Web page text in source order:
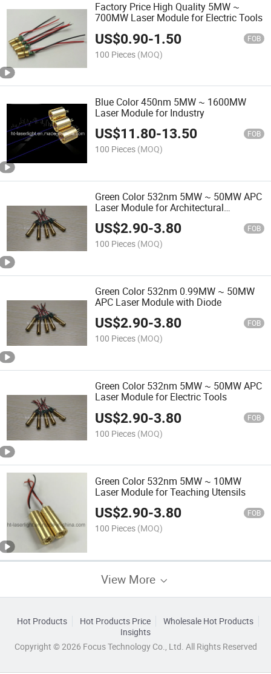
Factory Price High Quality 5MW ~
700MW Laser Module for Electric Tools
US$0.90-1.50 FOB
100 Pieces (MOQ)
Blue Color 450nm 5MW ~ 1600MW
Laser Module for Industry
US$11.80-13.50 FOB
100 Pieces (MOQ)
Green Color 532nm 5MW ~ 50MW APC
Laser Module for Architectural
Engineering
US$2.90-3.80 FOB
100 Pieces (MOQ)
Green Color 532nm 0.99MW ~ 50MW
APC Laser Module with Diode
US$2.90-3.80 FOB
100 Pieces (MOQ)
Green Color 532nm 5MW ~ 50MW APC
Laser Module for Electric Tools
US$2.90-3.80 FOB
100 Pieces (MOQ)
Green Color 532nm 5MW ~ 10MW
Laser Module for Teaching Utensils
US$2.90-3.80 FOB
100 Pieces (MOQ)
View More
Hot Products Hot Products Price
Wholesale Hot Products
Insights
Copyright © 2026 Focus Technology Co., Ltd. All Rights Reserved